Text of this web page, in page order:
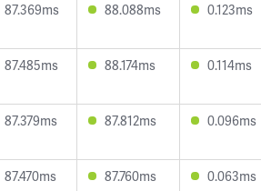
87.369ms 88.088ms 0.123ms
87.485ms 88.174ms 0.114ms
87.379ms 87.812ms 0.096ms
87.470ms 87.760ms 0.063ms